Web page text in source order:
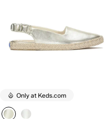
Only at Keds.com